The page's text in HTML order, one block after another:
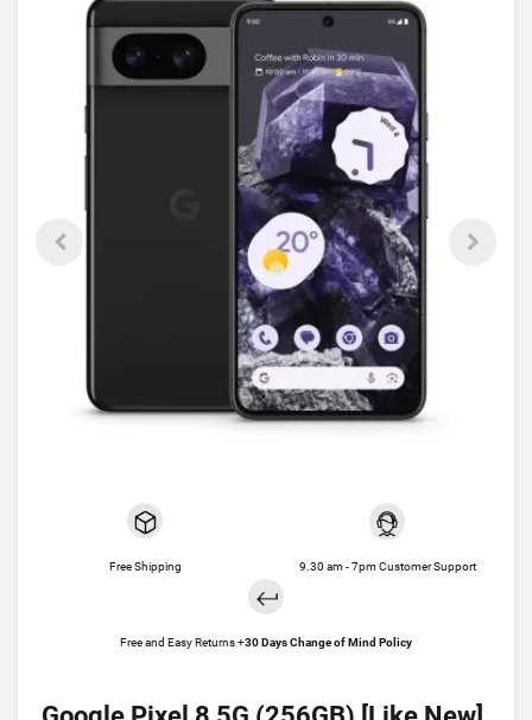
Free Shipping 9.30 am - 7pm Customer Support
Free and Easy Returns +30 Days Change of Mind Policy